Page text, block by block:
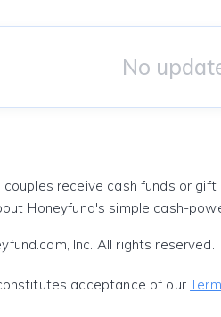
No
receive cash funds or
Honeyfund's simple cash-
Inc. All rights reserved.
acceptance of our